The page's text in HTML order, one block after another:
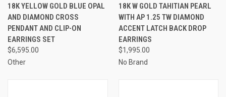
18K YELLOW GOLD BLUE OPAL
AND DIAMOND CROSS
PENDANT AND CLIP-ON
EARRINGS SET
$6,595.00
Other
18K W GOLD TAHITIAN PEARL
WITH AP 1.25 TW DIAMOND
ACCENT LATCH BACK DROP
EARRINGS
$1,995.00
No Brand